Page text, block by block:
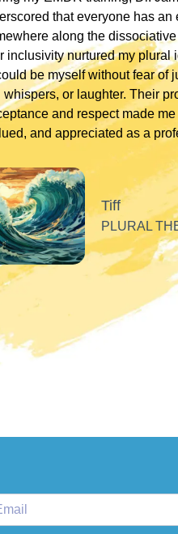
that everyone has an
along the dissociative
inclusivity nurtured my plural
be myself without fear of
whispers, or laughter. Their
and respect made
and appreciated as a
Tiff
PLURAL